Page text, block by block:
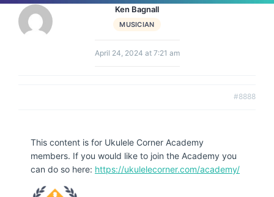
Ken Bagnall
MUSICIAN
April 24, 2024 at 7:21 am
#8888
This content is for Ukulele Corner Academy
members. If you would like to join the Academy you
can do so here: https://ukulelecorner.com/academy/